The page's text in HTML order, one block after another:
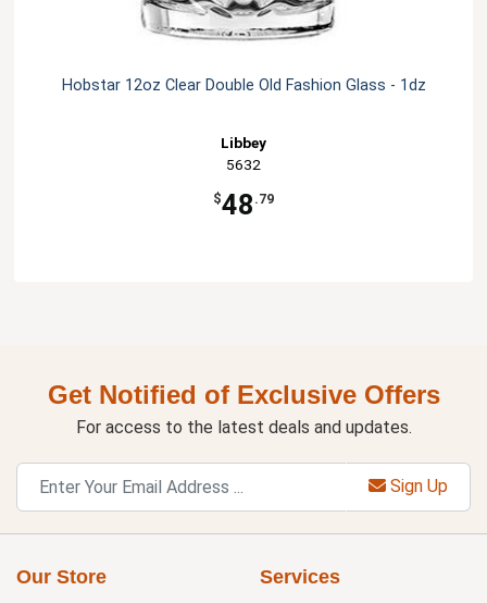
Hobstar 12oz Clear Double Old Fashion Glass - 1dz
Libbey
5632
$48 .79
Get Notified of Exclusive Offers
For access to the latest deals and updates.
Sign Up
Our Store Services